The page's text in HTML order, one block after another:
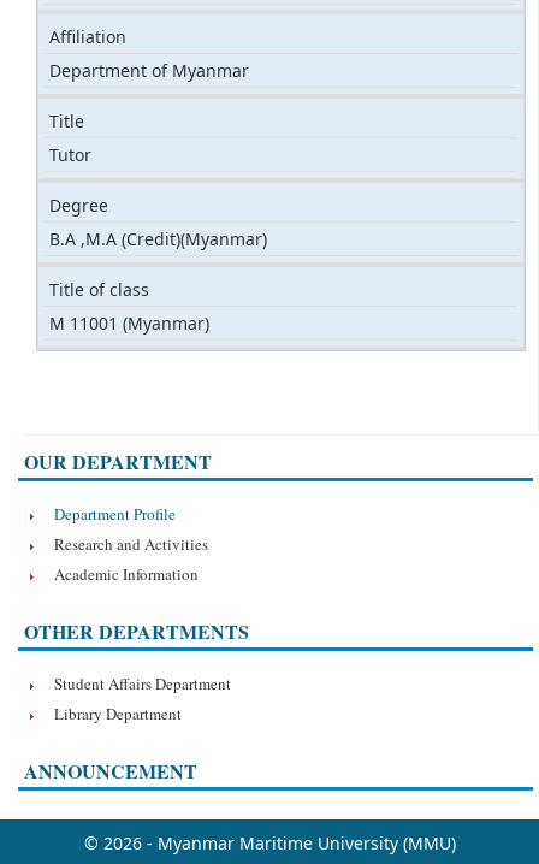
Affiliation
Department of Myanmar
Title
Tutor
Degree
B.A ,M.A (Credit)(Myanmar)
Title of class
M 11001 (Myanmar)
OUR DEPARTMENT
Department Profile
Research and Activities
Academic Information
OTHER DEPARTMENTS
Student Affairs Department
Library Department
ANNOUNCEMENT
© 2026 - Myanmar Maritime University (MMU)